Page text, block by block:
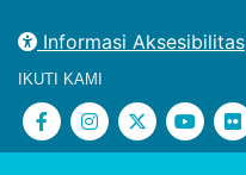
Informasi Aksesibilitas
IKUTI KAMI